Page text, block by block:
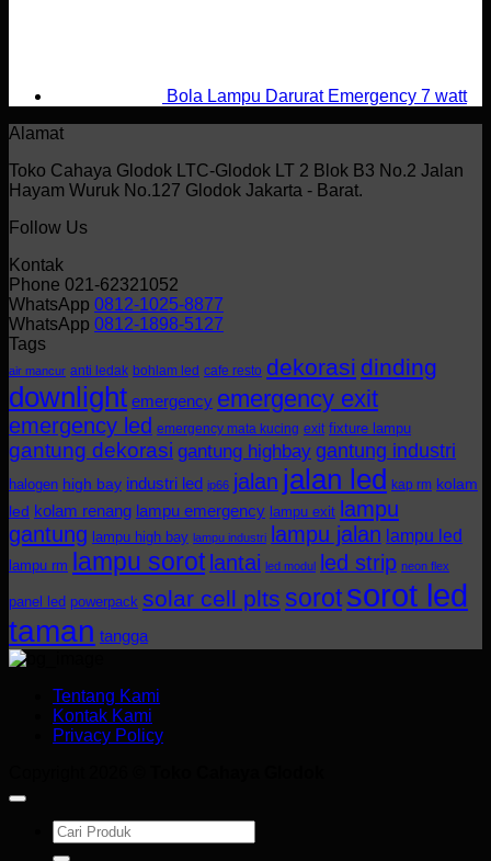
Bola Lampu Darurat Emergency 7 watt
Alamat
Toko Cahaya Glodok LTC-Glodok LT 2 Blok B3 No.2 Jalan
Hayam Wuruk No.127 Glodok Jakarta - Barat.
Follow Us
Kontak
Phone 021-62321052
WhatsApp 0812-1025-8877
WhatsApp 0812-1898-5127
Tags
air mancur anti ledak bohlam led cafe resto dekorasi dinding
downlight emergency emergency exit
emergency led emergency mata kucing exit fixture lampu
gantung dekorasi gantung highbay gantung industri
halogen high bay industri led ip66 jalan jalan led kap rm kolam
led kolam renang lampu emergency lampu exit lampu
gantung lampu high bay lampu industri lampu jalan lampu led
lampu rm lampu sorot lantai led modul led strip neon flex
panel led powerpack solar cell plts sorotsorot led
taman tangga
Tentang Kami
Kontak Kami
Privacy Policy
Search
for: